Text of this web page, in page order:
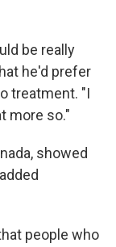
be really
he'd prefer
treatment. "I
more so."
showed
people who